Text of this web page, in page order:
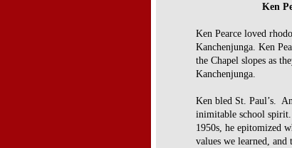
Ken
Ken Pearce loved
Kanchenjunga. Ken
the Chapel slopes as
Kanchenjunga.
Ken bled St. Paul’s.
inimitable school spirit.
1950s, he epitomized
values we learned,